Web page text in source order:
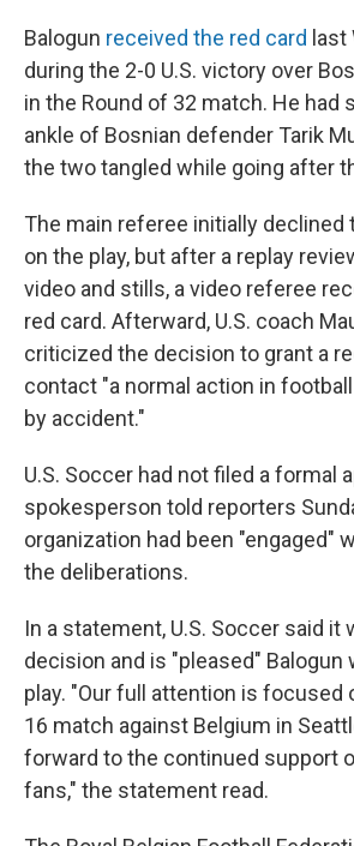
Balogun received the red card
during the 2-0 U.S. victory over
in the Round of 32 match. He had
ankle of Bosnian defender Tarik
the two tangled while going after
The main referee initially declined
on the play, but after a replay
video and stills, a video referee
red card. Afterward, U.S. coach
criticized the decision to grant a
contact "a normal action in
by accident."
U.S. Soccer had not filed a formal
spokesperson told reporters
organization had been "engaged"
the deliberations.
In a statement, U.S. Soccer said it
decision and is "pleased" Balogun
play. "Our full attention is focused
16 match against Belgium in
forward to the continued support
fans," the statement read.